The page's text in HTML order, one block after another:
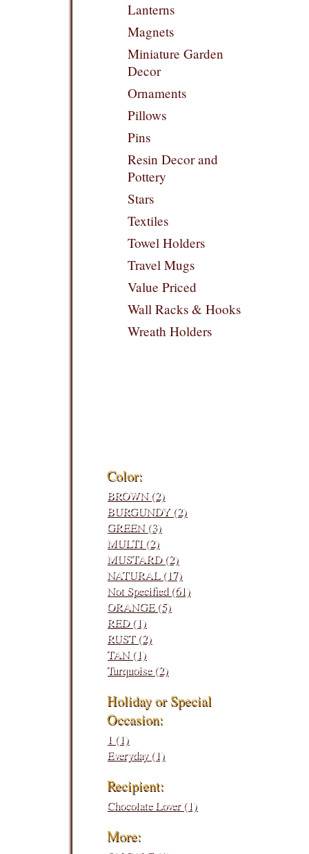
Lanterns
Magnets
Miniature Garden
Decor
Ornaments
Pillows
Pins
Resin Decor and
Pottery
Stars
Textiles
Towel Holders
Travel Mugs
Value Priced
Wall Racks & Hooks
Wreath Holders
Color:
BROWN (2)
BURGUNDY (2)
GREEN (3)
MULTI (2)
MUSTARD (2)
NATURAL (17)
Not Specified (61)
ORANGE (5)
RED (1)
RUST (2)
TAN (1)
Turquoise (2)
Holiday or Special
Occasion:
1 (1)
Everyday (1)
Recipient:
Chocolate Lover (1)
More: